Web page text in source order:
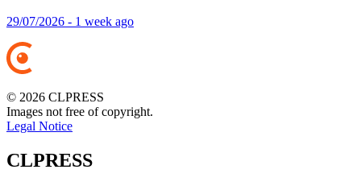
29/07/2026 - 1 week ago
© 2026 CLPRESS
Images not free of copyright.
Legal Notice
CLPRESS